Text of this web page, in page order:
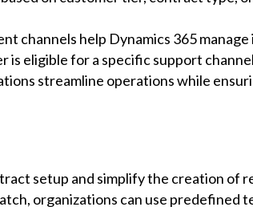
channels help Dynamics 365
eligible for a specific support
streamline operations while
setup and simplify the creation of
organizations can use predefined